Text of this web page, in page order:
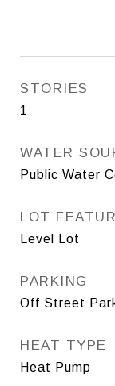
STORIES
1
WATER
Public Water
LOT
Level Lot
PARKING
Off Street
HEAT TYPE
Heat Pump